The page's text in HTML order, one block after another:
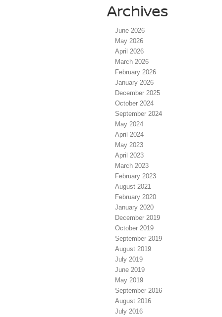
Archives
June 2026
May 2026
April 2026
March 2026
February 2026
January 2026
December 2025
October 2024
September 2024
May 2024
April 2024
May 2023
April 2023
March 2023
February 2023
August 2021
February 2020
January 2020
December 2019
October 2019
September 2019
August 2019
July 2019
June 2019
May 2019
September 2016
August 2016
July 2016